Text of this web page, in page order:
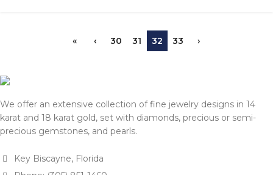
« ‹ 30 31 32 33 ›
We offer an extensive collection of fine jewelry designs in 14
karat and 18 karat gold, set with diamonds, precious or semi-
precious gemstones, and pearls.
Key Biscayne, Florida